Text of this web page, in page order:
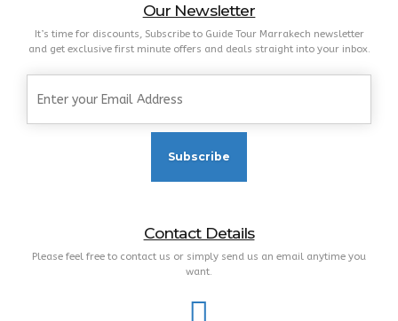
Our Newsletter
It’s time for discounts, Subscribe to Guide Tour Marrakech newsletter
and get exclusive first minute offers and deals straight into your inbox.
Contact Details
Please feel free to contact us or simply send us an email anytime you
want.